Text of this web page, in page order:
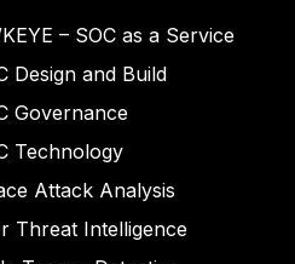
– SOC as a Service
Design and Build
Governance
Technology
Attack Analysis
Threat Intelligence
flows, and
run either with the end
They are what
a tool runs under